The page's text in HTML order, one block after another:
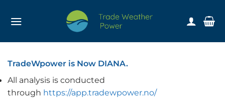
TradeWpower is Now DIANA.
All analysis is conducted
through https://app.tradewpower.no/